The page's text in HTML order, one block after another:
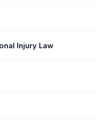
Injury Law